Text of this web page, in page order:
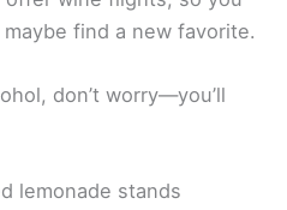
find a new favorite.
don’t worry—you’ll
lemonade stands